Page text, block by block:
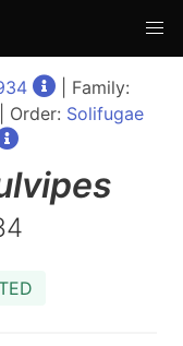
| Family:
| Order: Solifugae